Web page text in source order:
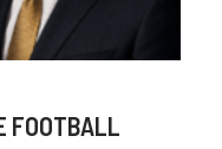
FOOTBALL